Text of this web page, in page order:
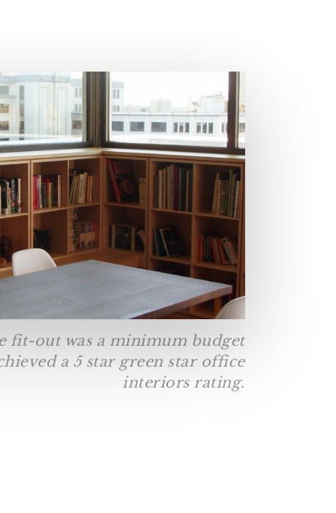
fit-out was a minimum budget
a 5 star green star office
interiors rating.